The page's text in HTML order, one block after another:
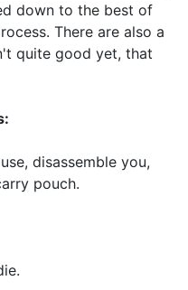
down to the best of
There are also a
quite good yet, that
disassemble you,
pouch.